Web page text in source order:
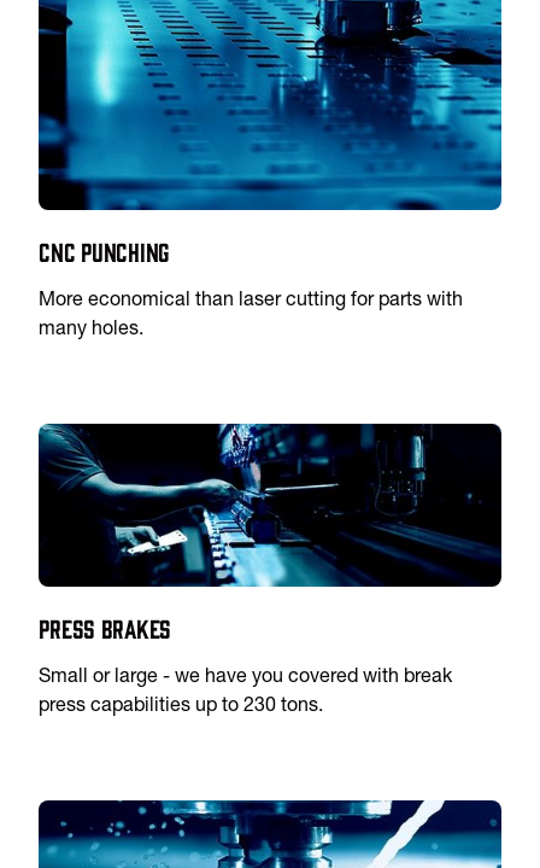
CNC Punching
More economical than laser cutting for parts with
many holes.
Press Brakes
Small or large - we have you covered with break
press capabilities up to 230 tons.